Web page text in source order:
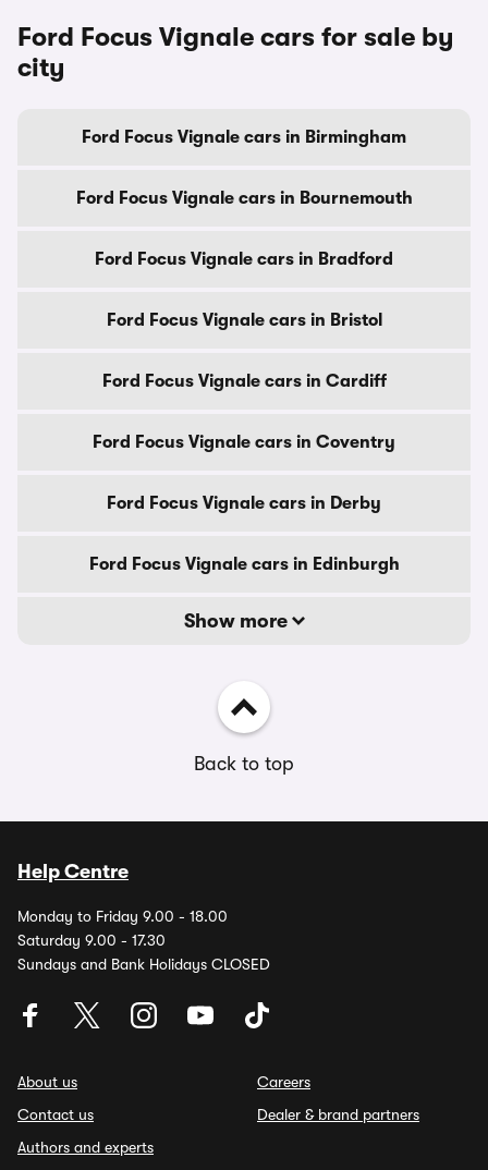
Ford Focus Vignale cars for sale by
city
Ford Focus Vignale cars in Birmingham
Ford Focus Vignale cars in Bournemouth
Ford Focus Vignale cars in Bradford
Ford Focus Vignale cars in Bristol
Ford Focus Vignale cars in Cardiff
Ford Focus Vignale cars in Coventry
Ford Focus Vignale cars in Derby
Ford Focus Vignale cars in Edinburgh
Show more
Back to top
Help Centre
Monday to Friday 9.00 - 18.00
Saturday 9.00 - 17.30
Sundays and Bank Holidays CLOSED
About us
Contact us
Authors and experts
Careers
Dealer & brand partners